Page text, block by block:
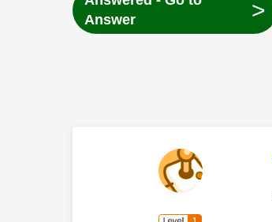
Answer
>